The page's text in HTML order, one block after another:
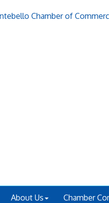
About Us Chamber